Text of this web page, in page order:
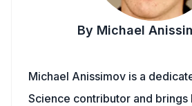
By Michael
Michael Anissimov is a
Science contributor and brings